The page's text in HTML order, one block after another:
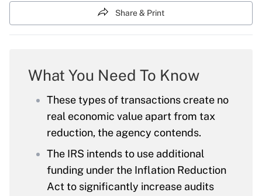
Share & Print
What You Need To Know
These types of transactions create no
real economic value apart from tax
reduction, the agency contends.
The IRS intends to use additional
funding under the Inflation Reduction
Act to significantly increase audits